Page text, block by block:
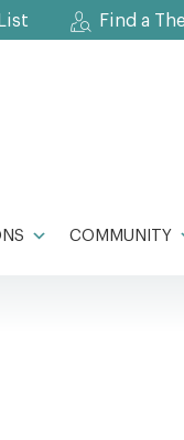
Find a
COMMUNITY